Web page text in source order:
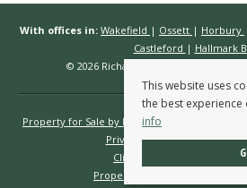
With offices in: Wakefield | Ossett | Horbury
Castleford | Hallmark
© 2026 Richard Kendall Estate Agents
Property for Sale by Region
Privacy Policy
Complaints
Client Money Protection
Propertymark Conduct &
This website uses
the best experience
info